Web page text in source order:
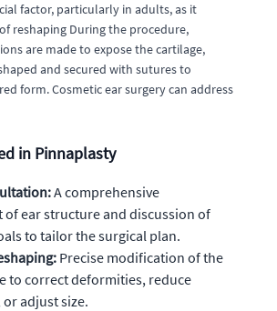
factor, particularly in adults, as it
reshaping During the procedure,
are made to expose the cartilage,
and secured with sutures to
form. Cosmetic ear surgery can address
in Pinnaplasty
A comprehensive
of ear structure and discussion of
to tailor the surgical plan.
Precise modification of the
to correct deformities, reduce
adjust size.